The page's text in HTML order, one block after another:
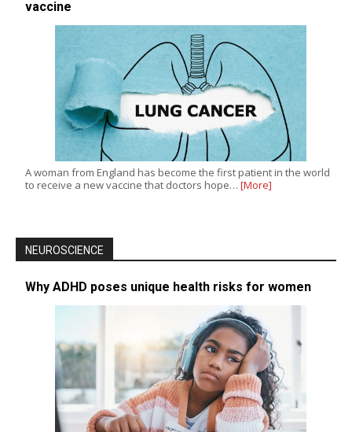
vaccine
A woman from England has become the first patient in the world
to receive a new vaccine that doctors hope… [More]
NEUROSCIENCE
Why ADHD poses unique health risks for women